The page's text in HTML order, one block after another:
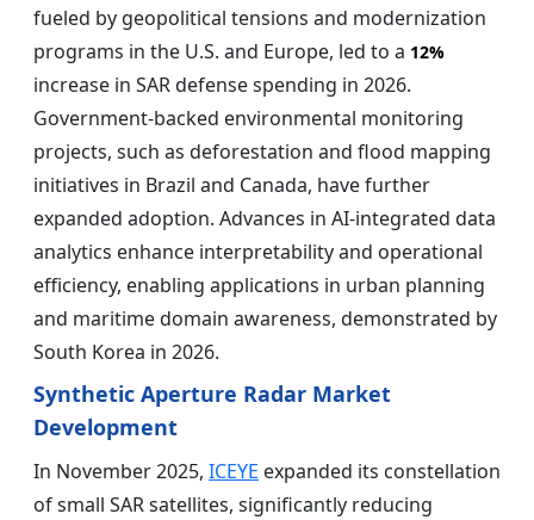
fueled by geopolitical tensions and modernization
programs in the U.S. and Europe, led to a 12%
increase in SAR defense spending in 2026.
Government-backed environmental monitoring
projects, such as deforestation and flood mapping
initiatives in Brazil and Canada, have further
expanded adoption. Advances in AI-integrated data
analytics enhance interpretability and operational
efficiency, enabling applications in urban planning
and maritime domain awareness, demonstrated by
South Korea in 2026.
Synthetic Aperture Radar Market
Development
In November 2025, ICEYE expanded its constellation
of small SAR satellites, significantly reducing